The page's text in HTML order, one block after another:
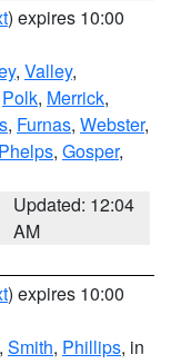
) expires 10:00
, Valley,
Polk, Merrick,
, Furnas, Webster,
Phelps, Gosper,
Updated: 12:04
AM
) expires 10:00
, Smith, Phillips, in